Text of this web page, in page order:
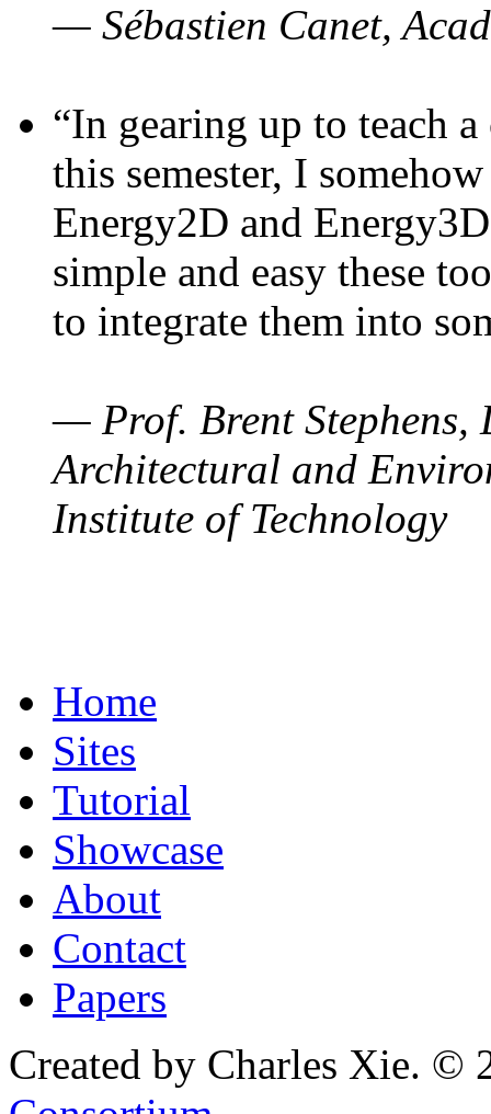
— Sébastien Canet,
“In gearing up to teach
this semester, I
Energy2D and
simple and easy these
to integrate them into
— Prof. Brent Stephens,
Architectural and
Institute of Technology
Home
Sites
Tutorial
Showcase
About
Contact
Papers
Created by Charles Xie. ©